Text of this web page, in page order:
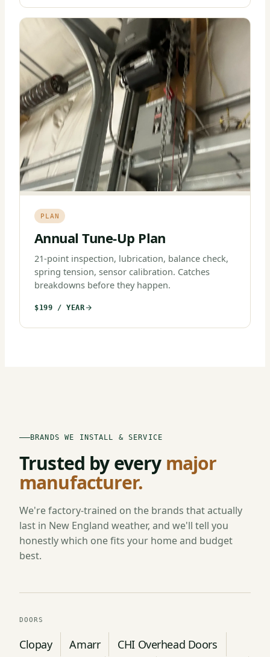
PLAN
Annual Tune-Up Plan
21-point inspection, lubrication, balance check,
spring tension, sensor calibration. Catches
breakdowns before they happen.
$199 / YEAR
BRANDS WE INSTALL & SERVICE
Trusted by every major
manufacturer.
We're factory-trained on the brands that actually
last in New England weather, and we'll tell you
honestly which one fits your home and budget
best.
DOORS
Clopay Amarr
CHI Overhead Doors